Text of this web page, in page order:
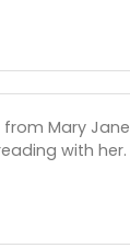
Mary
with